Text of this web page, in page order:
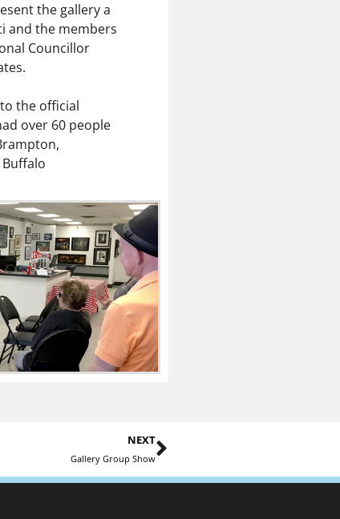
the gallery a
and the members
Councillor
the official
over 60 people
NEXT
Gallery Group Show